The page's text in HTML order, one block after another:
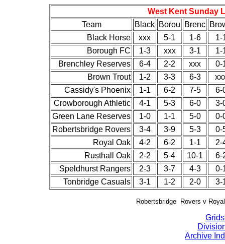
West Kent Sunday
Team
Black Borou Brenc
Black Horse
xxx 5-1 1-6
1-
Borough FC
1-3 xxx 3-1
1-
Brenchley Reserves
6-4 2-2 xxx
0-
Brown Trout
1-2 3-3 6-3
Cassidy's Phoenix
1-1 6-2 7-5
6-
Crowborough Athletic
4-1 5-3 6-0
3-
Green Lane Reserves
1-0 1-1 5-0
0-
Robertsbridge Rovers
3-4 3-9 5-3
0-
Royal Oak
4-2 6-2 1-1
2-
Rusthall Oak
2-2 5-4 10-1
6-
Speldhurst Rangers
2-3 3-7 4-3
0-
Tonbridge Casuals
3-1 1-2 2-0 3-
Robertsbridge Rovers v
Archive